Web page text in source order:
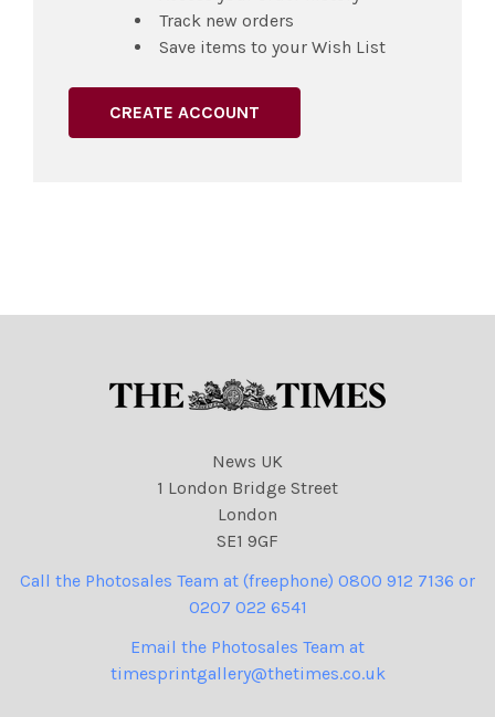
Track new orders
Save items to your Wish List
CREATE ACCOUNT
News UK
1 London Bridge Street
London
SE1 9GF
Call the Photosales Team at (freephone) 0800 912 7136 or
0207 022 6541
Email the Photosales Team at
timesprintgallery@thetimes.co.uk